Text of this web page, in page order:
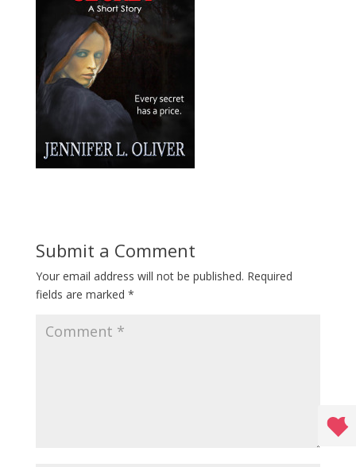
Submit a Comment
Your email address will not be published. Required
fields are marked *